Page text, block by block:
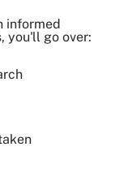
informed
you'll go over: